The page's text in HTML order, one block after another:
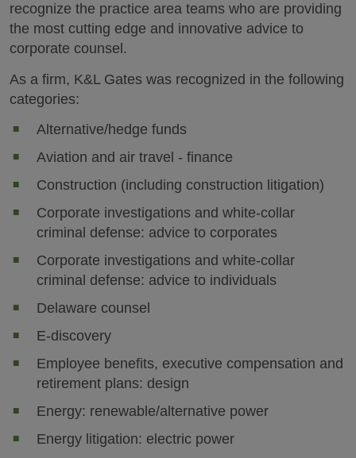
recognize the practice area teams who are providing
the most cutting edge and innovative advice to
corporate counsel.
As a firm, K&L Gates was recognized in the following
categories:
Alternative/hedge funds
Aviation and air travel - finance
Construction (including construction litigation)
Corporate investigations and white-collar
criminal defense: advice to corporates
Corporate investigations and white-collar
criminal defense: advice to individuals
Delaware counsel
E-discovery
Employee benefits, executive compensation and
retirement plans: design
Energy: renewable/alternative power
Energy litigation: electric power